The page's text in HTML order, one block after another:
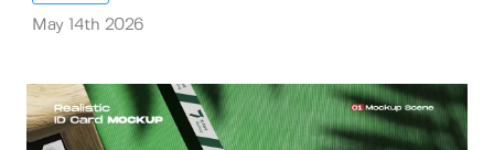
May 14th 2026